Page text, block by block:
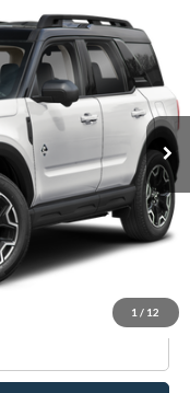
1 / 12
R9C
Ext.
FINANCE
$34,990
$599
$35,589